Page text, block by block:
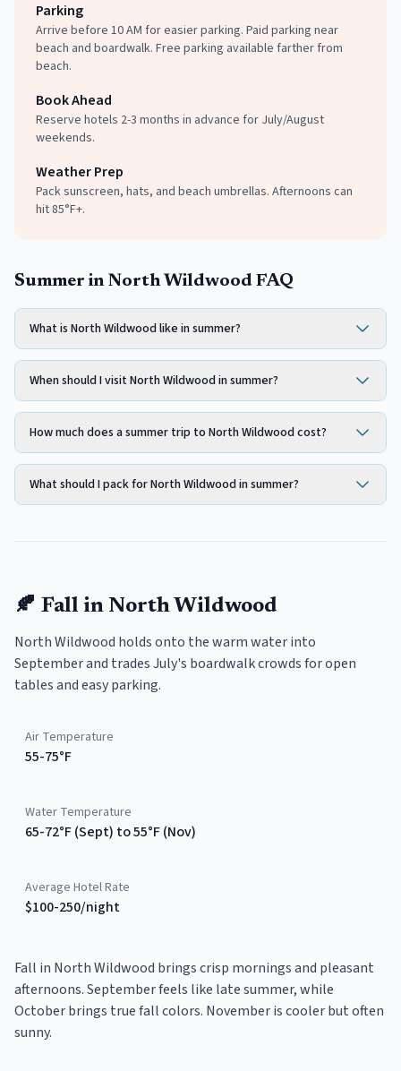
Parking
Arrive before 10 AM for easier parking. Paid parking near
beach and boardwalk. Free parking available farther from
beach.
Book Ahead
Reserve hotels 2-3 months in advance for July/August
weekends.
Weather Prep
Pack sunscreen, hats, and beach umbrellas. Afternoons can
hit 85°F+.
Summer in North Wildwood FAQ
What is North Wildwood like in summer?
When should I visit North Wildwood in summer?
How much does a summer trip to North Wildwood cost?
What should I pack for North Wildwood in summer?
🍂 Fall in North Wildwood
North Wildwood holds onto the warm water into
September and trades July's boardwalk crowds for open
tables and easy parking.
Air Temperature
55-75°F
Water Temperature
65-72°F (Sept) to 55°F (Nov)
Average Hotel Rate
$100-250/night
Fall in North Wildwood brings crisp mornings and pleasant
afternoons. September feels like late summer, while
October brings true fall colors. November is cooler but often
sunny.